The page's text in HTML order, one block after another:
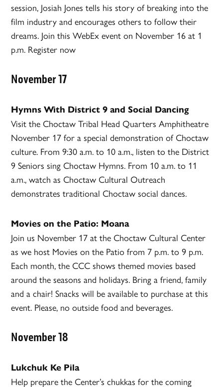
session, Josiah Jones tells his story of breaking into the
film industry and encourages others to follow their
dreams. Join this WebEx event on November 16 at 1
p.m. Register now
November 17
Hymns With District 9 and Social Dancing
Visit the Choctaw Tribal Head Quarters Amphitheatre
November 17 for a special demonstration of Choctaw
culture. From 9:30 a.m. to 10 a.m., listen to the District
9 Seniors sing Choctaw Hymns. From 10 a.m. to 11
a.m., watch as Choctaw Cultural Outreach
demonstrates traditional Choctaw social dances.
Movies on the Patio: Moana
Join us November 17 at the Choctaw Cultural Center
as we host Movies on the Patio from 7 p.m. to 9 p.m.
Each month, the CCC shows themed movies based
around the seasons and holidays. Bring a friend, family
and a chair! Snacks will be available to purchase at this
event. Please, no outside food and beverages.
November 18
Lukchuk Ke Pila
Help prepare the Center’s chukkas for the coming